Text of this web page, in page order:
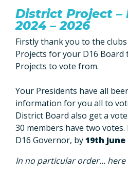
District Project –
2024 – 2026
Firstly thank you to the
Projects for your D16
Projects to vote from.
Your Presidents have all
information for you all to
District Board also get a
30 members have two
D16 Governor, by19th June
In no particular order… here